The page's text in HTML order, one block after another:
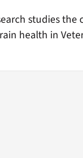
studies
health in